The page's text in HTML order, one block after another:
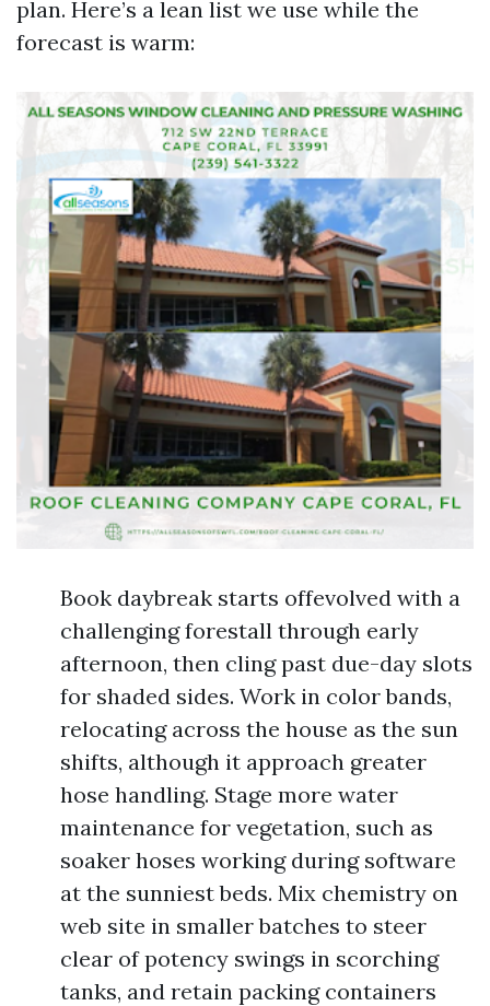
plan. Here’s a lean list we use while the
forecast is warm:
Book daybreak starts offevolved with a
challenging forestall through early
afternoon, then cling past due-day slots
for shaded sides. Work in color bands,
relocating across the house as the sun
shifts, although it approach greater
hose handling. Stage more water
maintenance for vegetation, such as
soaker hoses working during software
at the sunniest beds. Mix chemistry on
web site in smaller batches to steer
clear of potency swings in scorching
tanks, and retain packing containers